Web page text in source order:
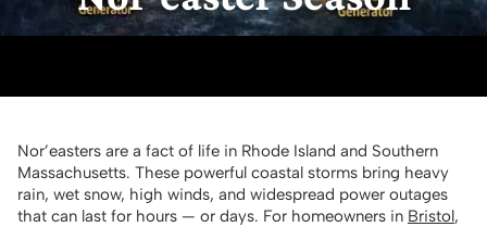
Nor’easters are a fact of life in Rhode Island and Southern
Massachusetts. These powerful coastal storms bring heavy
rain, wet snow, high winds, and widespread power outages
that can last for hours — or days. For homeowners in Bristol,